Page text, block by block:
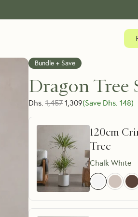
Bundle + Save
Dragon Tree
Dhs. 1,457 1,309(Save Dhs. 148)
120cm
Tree
Chalk White